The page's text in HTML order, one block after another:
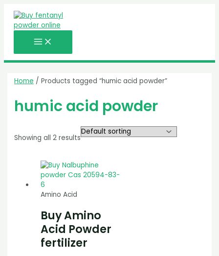
content
Home / Products tagged “humic acid powder”
humic acid powder
Showing all 2 results
Amino Acid
Buy Amino
Acid Powder
fertilizer